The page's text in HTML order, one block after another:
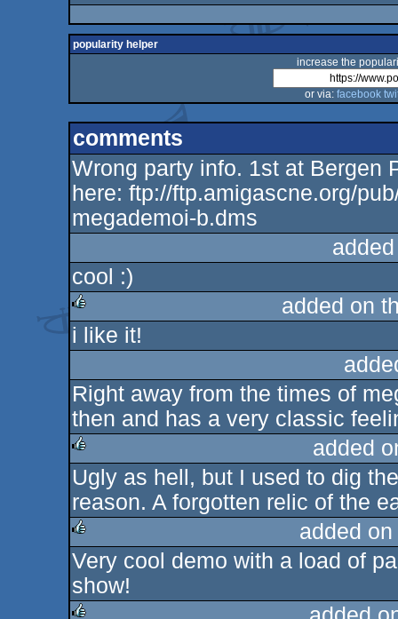
popularity helper
increase the
or via: facebook
comments
Wrong party info. 1st at Bergen
here: ftp://ftp.amigascne.org/
megademoi-b.dms
cool :)
added on
i like it!
Right away from the times of
then and has a very classic
rulez
added
Ugly as hell, but I used to dig
reason. A forgotten relic of the
rulez
added
Very cool demo with a load of
show!